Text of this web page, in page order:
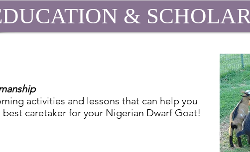
&
activities and lessons that can help you
caretaker for your Nigerian Dwarf Goat!